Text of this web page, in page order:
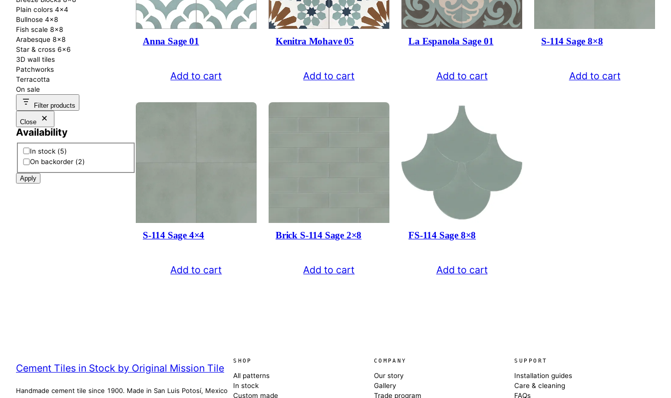
Plain colors 4×4
Bullnose 4×8
Fish scale 8×8
Arabesque 8×8
Star & cross 6×6
3D wall tiles
Patchworks
Terracotta
On sale
Filter products
Close
Availability
A
v
a
i
In stock (5)
On backorder (2)
Apply
Anna Sage 01
Add to cart
Kenitra Mohave 05
Add to cart
La Espanola Sage 01
Add to cart
S-114 Sage 8×8
Add to cart
S-114 Sage 4×4
Add to cart
Brick S-114 Sage 2×8
Add to cart
FS-114 Sage 8×8
Add to cart
Cement Tiles in Stock by Original Mission Tile
Handmade cement tile since 1900. Made in San Luis Potosí, Mexico
SHOP
All patterns
In stock
Custom made
COMPANY
Our story
Gallery
Trade program
SUPPORT
Installation guides
Care & cleaning
FAQs